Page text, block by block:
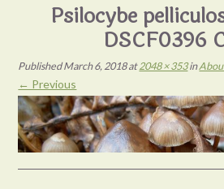
Psilocybe
DSCF0396
PublishedMarch 6, 2018at2048 × 353in
← Previous